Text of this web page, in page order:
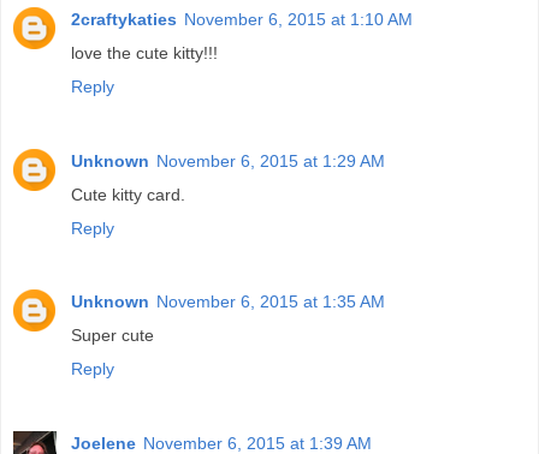
2craftykaties November 6, 2015 at 1:10 AM
love the cute kitty!!!
Reply
Unknown November 6, 2015 at 1:29 AM
Cute kitty card.
Reply
Unknown November 6, 2015 at 1:35 AM
Super cute
Reply
Joelene November 6, 2015 at 1:39 AM